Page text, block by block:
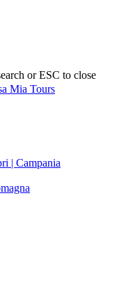
or ESC to close
| Campania